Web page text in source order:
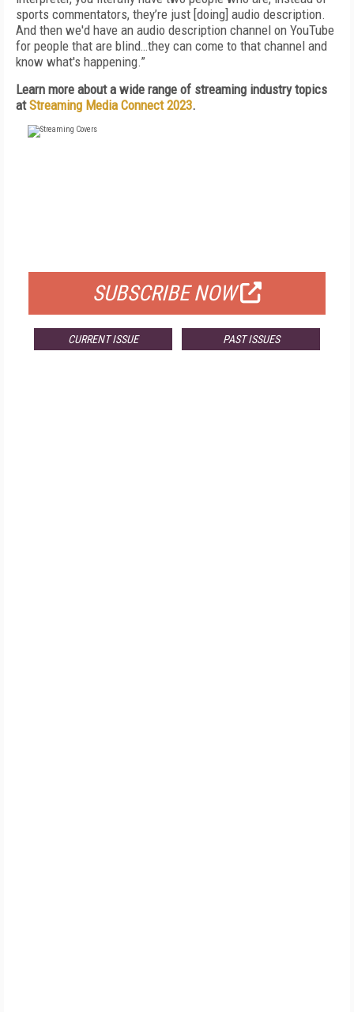
sports commentators, they’re just [doing] audio description.
And then we'd have an audio description channel on YouTube
for people that are blind…they can come to that channel and
know what's happening.”
Learn more about a wide range of streaming industry topics
atStreaming Media Connect 2023.
SUBSCRIBE NOW
CURRENT ISSUE PAST ISSUES